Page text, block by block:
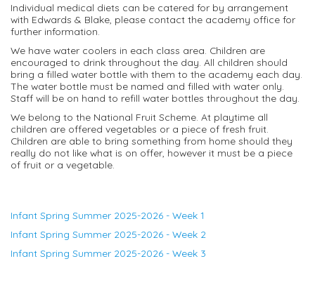
Individual medical diets can be catered for by arrangement
with Edwards & Blake, please contact the academy office for
further information.
We have water coolers in each class area. Children are
encouraged to drink throughout the day. All children should
bring a filled water bottle with them to the academy each day.
The water bottle must be named and filled with water only.
Staff will be on hand to refill water bottles throughout the day.
We belong to the National Fruit Scheme. At playtime all
children are offered vegetables or a piece of fresh fruit.
Children are able to bring something from home should they
really do not like what is on offer, however it must be a piece
of fruit or a vegetable.
Infant Spring Summer 2025-2026 - Week 1
Infant Spring Summer 2025-2026 - Week 2
Infant Spring Summer 2025-2026 - Week 3